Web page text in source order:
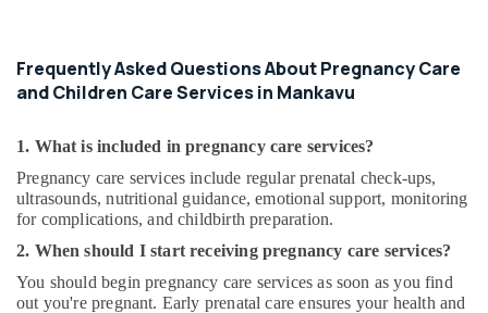
Frequently Asked Questions About Pregnancy Care
and Children Care Services in Mankavu
1. What is included in pregnancy care services?
Pregnancy care services include regular prenatal check-ups,
ultrasounds, nutritional guidance, emotional support, monitoring
for complications, and childbirth preparation.
2. When should I start receiving pregnancy care services?
You should begin pregnancy care services as soon as you find
out you're pregnant. Early prenatal care ensures your health and